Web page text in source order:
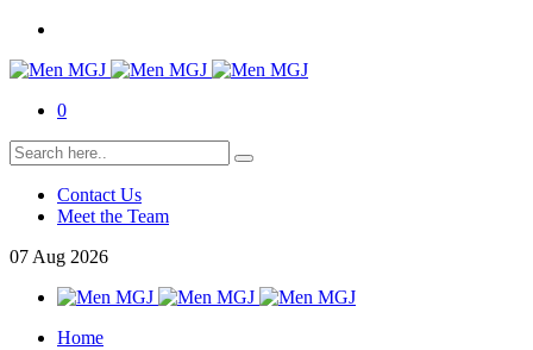
0
Contact Us
Meet the Team
07 Aug 2026
Home